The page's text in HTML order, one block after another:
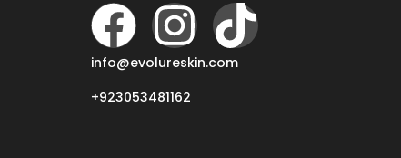
info@evolureskin.com
+923053481162